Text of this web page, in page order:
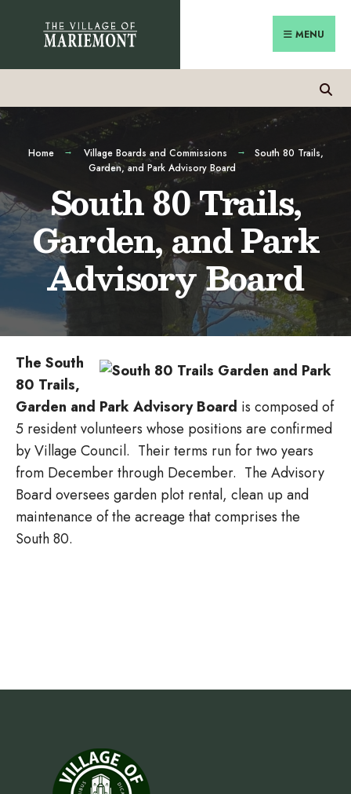
MENU
Home Village Boards and Commissions
South 80 Trails,
Garden, and Park Advisory Board
South 80 Trails,
Garden, and Park
Advisory Board
The South
80 Trails,
Garden and Park Advisory Board is composed of
5 resident volunteers whose positions are confirmed
by Village Council. Their terms run for two years
from December through December. The Advisory
Board oversees garden plot rental, clean up and
maintenance of the acreage that comprises the
South 80.